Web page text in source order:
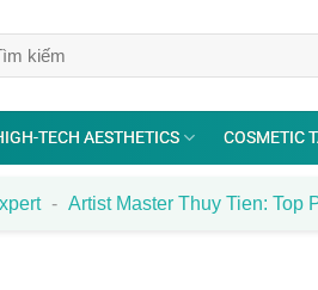
TECH AESTHETICS COSMETIC
- Artist Master Thuy Tien: Top